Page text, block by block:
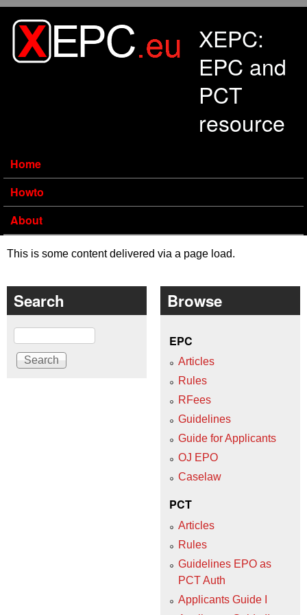
XEPC:
EPC and
PCT
resource
Home
Howto
About
This is some content delivered via a page load.
Search
Search
Browse
EPC
Articles
Rules
RFees
Guidelines
Guide for Applicants
OJ EPO
Caselaw
PCT
Articles
Rules
Guidelines EPO as
PCT Auth
Applicants Guide I